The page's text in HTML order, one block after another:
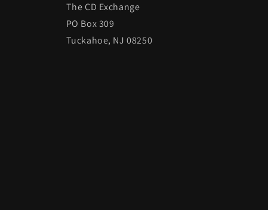
The CD Exchange
PO Box 309
Tuckahoe, NJ 08250